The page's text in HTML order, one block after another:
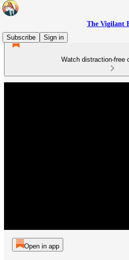
The Vigilant
Subscribe
Sign in
Watch distraction-free
Open in app